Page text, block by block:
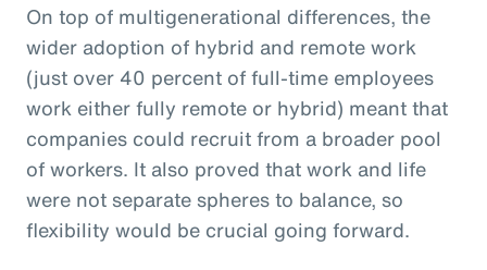
On top of multigenerational differences, the
wider adoption of hybrid and remote work
(just over 40 percent of full-time employees
work either fully remote or hybrid) meant that
companies could recruit from a broader pool
of workers. It also proved that work and life
were not separate spheres to balance, so
flexibility would be crucial going forward.